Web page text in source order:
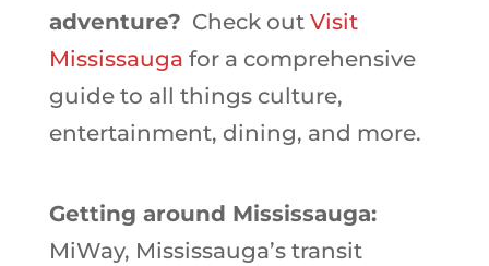
adventure? Check out Visit
Mississauga for a comprehensive
guide to all things culture,
entertainment, dining, and more.
Getting around Mississauga:
MiWay, Mississauga’s transit